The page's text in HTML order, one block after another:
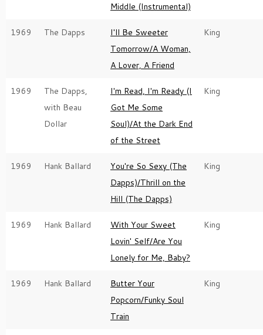
Middle (Instrumental)
1969 The Dapps
I'll Be Sweeter
Tomorrow/A Woman,
A Lover, A Friend
King
1969
The Dapps,
with Beau
Dollar
I'm Read, I'm Ready (I
Got Me Some
Soul)/At the Dark End
of the Street
King
1969 Hank Ballard
You're So Sexy (The
Dapps)/Thrill on the
Hill (The Dapps)
King
1969 Hank Ballard
With Your Sweet
Lovin' Self/Are You
Lonely for Me, Baby?
King
1969 Hank Ballard
Butter Your
Popcorn/Funky Soul
Train
King